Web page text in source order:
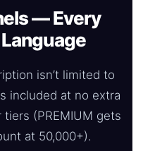
— Every
isn’t limited to
included at no extra
(PREMIUM gets
at 50,000+).